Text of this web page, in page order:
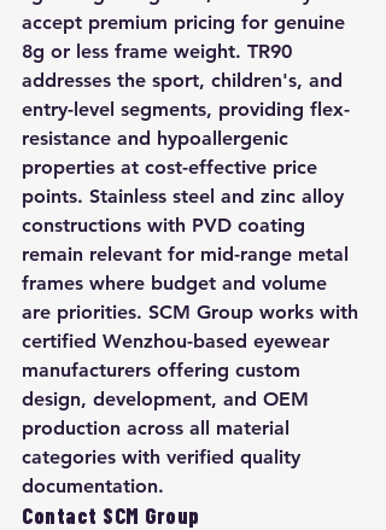
accept premium pricing for genuine
8g or less frame weight. TR90
addresses the sport, children's, and
entry-level segments, providing flex-
resistance and hypoallergenic
properties at cost-effective price
points. Stainless steel and zinc alloy
constructions with PVD coating
remain relevant for mid-range metal
frames where budget and volume
are priorities. SCM Group works with
certified Wenzhou-based eyewear
manufacturers offering custom
design, development, and OEM
production across all material
categories with verified quality
documentation.
Contact SCM Group